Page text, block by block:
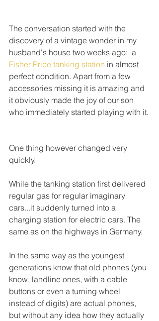
The conversation started with the
discovery of a vintage wonder in my
husband's house two weeks ago:  a
Fisher Price tanking station in almost
perfect condition. Apart from a few
accessories missing it is amazing and
it obviously made the joy of our son
who immediately started playing with it.
One thing however changed very
quickly.
While the tanking station first delivered
regular gas for regular imaginary
cars...it suddenly turned into a
charging station for electric cars. The
same as on the highways in Germany.
In the same way as the youngest
generations know that old phones (you
know, landline ones, with a cable
buttons or even a turning wheel
instead of digits) are actual phones,
but without any idea how they actually